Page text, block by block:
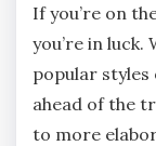
If you’re on
you’re in luck.
popular styles
ahead of the
to more